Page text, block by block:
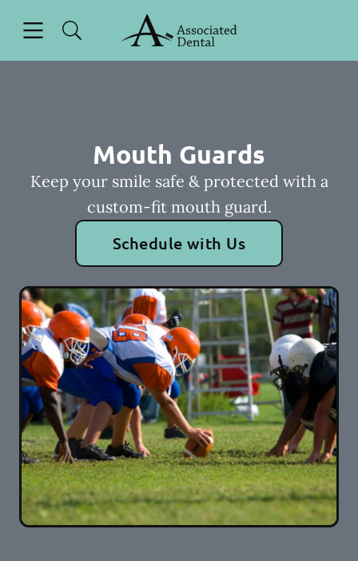
Go to Home Page
Mouth Guards
Keep your smile safe & protected with a
custom-fit mouth guard.
Schedule with Us